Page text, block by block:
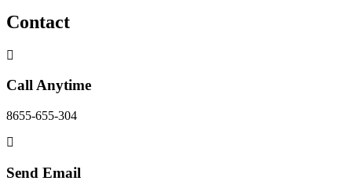
Contact
Call Anytime
8655-655-304
Send Email